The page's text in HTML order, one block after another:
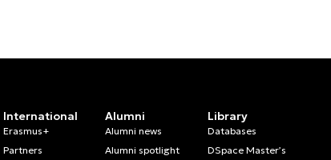
International
Erasmus+
Partners
Alumni
Alumni news
Alumni spotlight
Library
Databases
DSpace Master’s